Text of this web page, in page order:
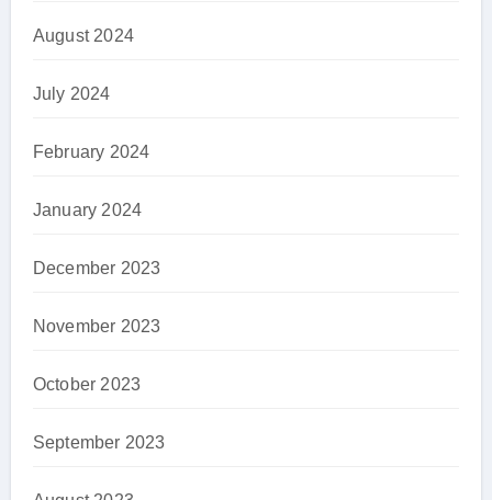
August 2024
July 2024
February 2024
January 2024
December 2023
November 2023
October 2023
September 2023